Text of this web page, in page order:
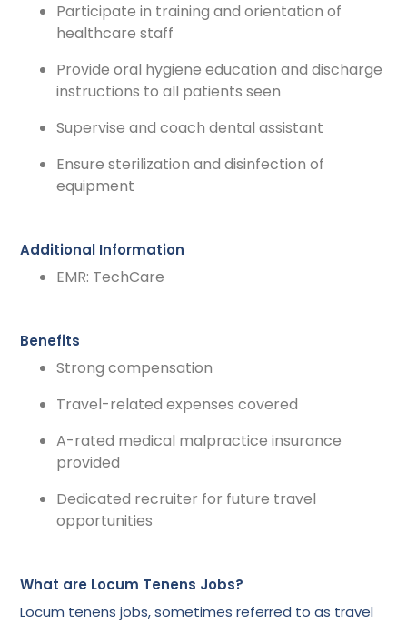
Participate in training and orientation of
healthcare staff
Provide oral hygiene education and discharge
instructions to all patients seen
Supervise and coach dental assistant
Ensure sterilization and disinfection of
equipment
Additional Information
EMR: TechCare
Benefits
Strong compensation
Travel-related expenses covered
A-rated medical malpractice insurance
provided
Dedicated recruiter for future travel
opportunities
What are Locum Tenens Jobs?
Locum tenens jobs, sometimes referred to as travel